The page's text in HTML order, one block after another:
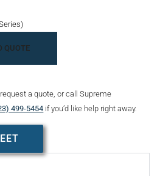
QUOTE
a quote, or call Supreme
499-5454 if you’d like help right away.